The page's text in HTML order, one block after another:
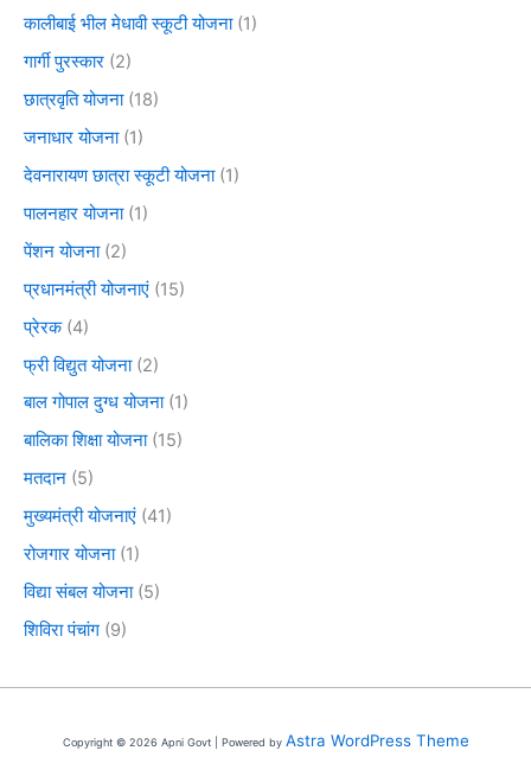
कालीबाई भील मेधावी स्कूटी योजना(1)
गार्गी पुरस्कार (2)
छात्रवृति योजना(18)
जनाधार योजना(1)
देवनारायण छात्रा स्कूटी योजना(1)
पालनहार योजना(1)
पेंशन योजना(2)
प्रधानमंत्री योजनाएं (15)
प्रेरक(4)
फ्री विद्युत योजना(2)
बाल गोपाल दुग्ध योजना(1)
बालिका शिक्षा योजना(15)
मतदान (5)
मुख्यमंत्री योजनाएं (41)
रोजगार योजना(1)
विद्या संबल योजना(5)
शिविरा पंचांग (9)
Copyright © 2026 Apni Govt | Powered by Astra WordPress Theme